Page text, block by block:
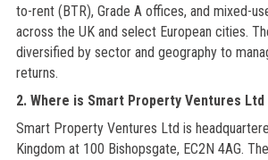
to-rent (BTR), Grade A offices, and mixed-
across the UK and select European cities.
diversified by sector and geography to
returns.
2. Where is Smart Property Ventures
Smart Property Ventures Ltd is
Kingdom at 100 Bishopsgate, EC2N 4AG.